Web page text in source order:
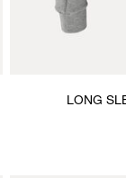
LONG